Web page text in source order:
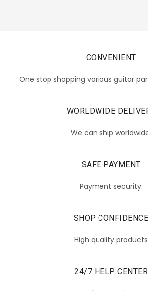
CONVENIENT
One stop shopping various guitar
WORLDWIDE
We can ship
SAFE PAYMENT
Payment security.
SHOP CONFIDENCE
High quality products
24/7 HELP CENTER